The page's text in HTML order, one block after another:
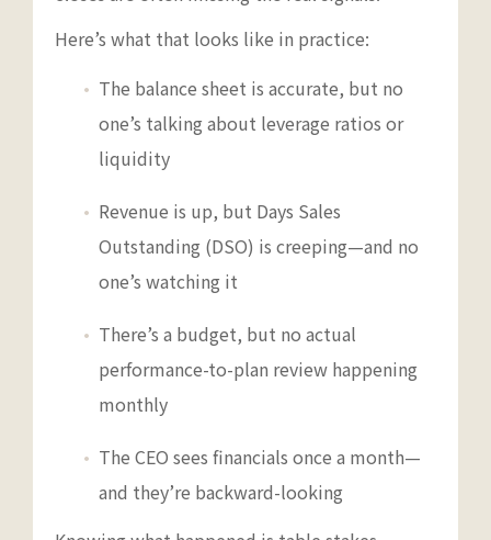
Here’s what that looks like in practice:
The balance sheet is accurate, but no
one’s talking about leverage ratios or
liquidity
Revenue is up, but Days Sales
Outstanding (DSO) is creeping—and no
one’s watching it
There’s a budget, but no actual
performance-to-plan review happening
monthly
The CEO sees financials once a month—
and they’re backward-looking